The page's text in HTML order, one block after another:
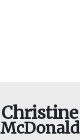
Christine
McDonald